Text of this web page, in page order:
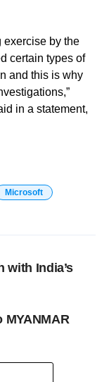
exercise by the
certain types of
and this is why
in a statement,
Microsoft
with India’s